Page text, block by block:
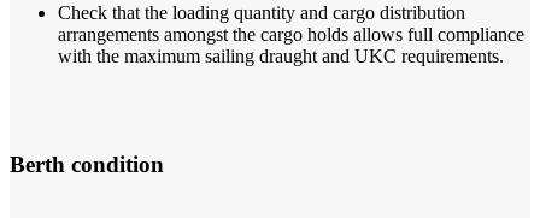
Check that the loading quantity and cargo distribution
arrangements amongst the cargo holds allows full compliance
with the maximum sailing draught and UKC requirements.
Berth condition